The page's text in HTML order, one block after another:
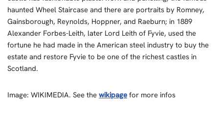
haunted Wheel Staircase and there are portraits by Romney,
Gainsborough, Reynolds, Hoppner, and Raeburn; in 1889
Alexander Forbes-Leith, later Lord Leith of Fyvie, used the
fortune he had made in the American steel industry to buy the
estate and restore Fyvie to be one of the richest castles in
Scotland.
Image: WIKIMEDIA. See the wikipage for more infos